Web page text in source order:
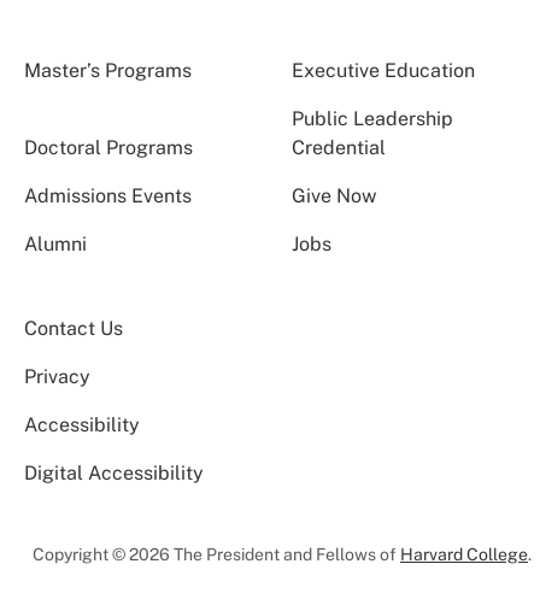
Master’s Programs Executive Education
Doctoral Programs
Public Leadership
Credential
Admissions Events Give Now
Alumni Jobs
Contact Us
Privacy
Accessibility
Digital Accessibility
Copyright © 2026 The President and Fellows of Harvard College.